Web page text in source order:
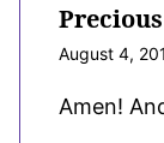
Precious
August 4,
Amen!